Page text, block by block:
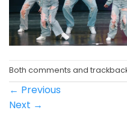
Both comments and
← Previous
Next →